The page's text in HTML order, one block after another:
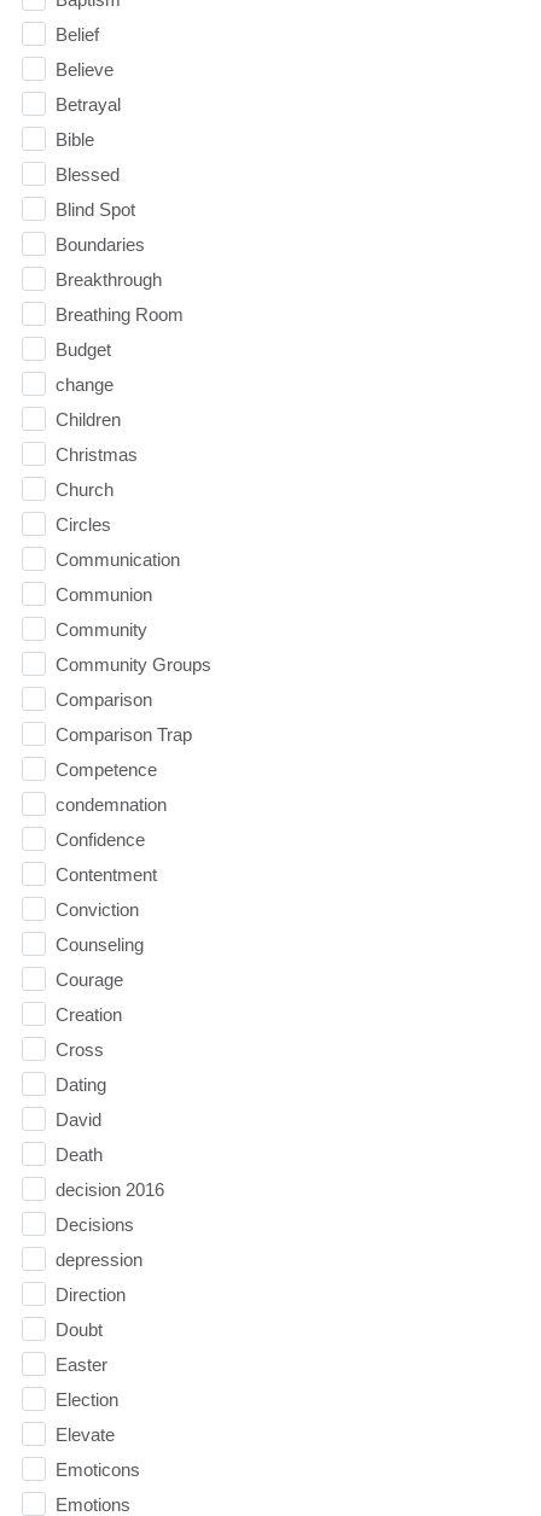
Belief
Believe
Betrayal
Bible
Blessed
Blind Spot
Boundaries
Breakthrough
Breathing Room
Budget
change
Children
Christmas
Church
Circles
Communication
Communion
Community
Community Groups
Comparison
Comparison Trap
Competence
condemnation
Confidence
Contentment
Conviction
Counseling
Courage
Creation
Cross
Dating
David
Death
decision 2016
Decisions
depression
Direction
Doubt
Easter
Election
Elevate
Emoticons
Emotions